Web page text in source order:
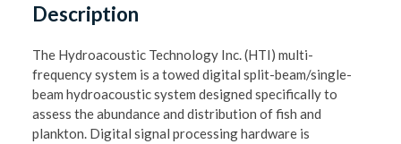
Description
The Hydroacoustic Technology Inc. (HTI) multi-
frequency system is a towed digital split-beam/single-
beam hydroacoustic system designed specifically to
assess the abundance and distribution of fish and
plankton. Digital signal processing hardware is